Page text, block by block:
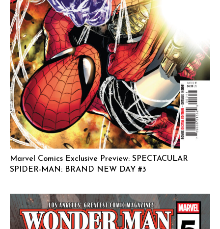
Marvel Comics Exclusive Preview: SPECTACULAR
SPIDER-MAN: BRAND NEW DAY #3